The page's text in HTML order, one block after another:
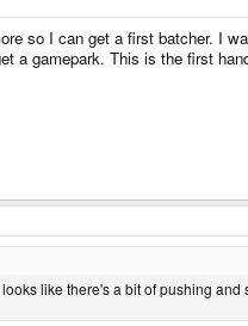
so I can get a first batcher. I
a gamepark. This is the first
like there's a bit of pushing